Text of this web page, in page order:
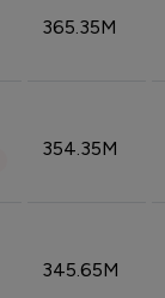
365.35M
354.35M
345.65M